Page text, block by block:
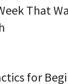
That
for